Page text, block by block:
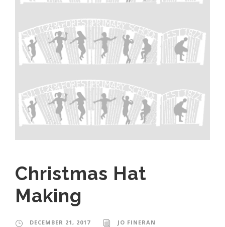
Christmas Hat
Making
DECEMBER 21, 2017
JO FINERAN